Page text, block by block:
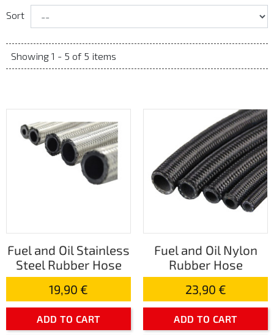
Sort
Showing 1 - 5 of 5 items
Fuel and Oil Stainless
Steel Rubber Hose
19,90 €
ADD TO CART
Fuel and Oil Nylon
Rubber Hose
23,90 €
ADD TO CART